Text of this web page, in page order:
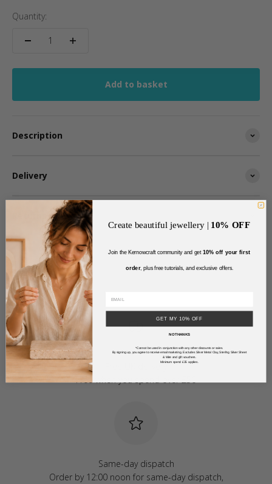
Quantity:
Add to basket
Description
Delivery
Free UK delivery
Free when you spend over £50
Same-day dispatch
Order by 12:00 noon for same-day dispatch,
Create beautiful jewellery | 10% OFF
Join the Kernowcraft community and get 10% off your first
order, plus free tutorials, and exclusive offers.
GET MY 10% OFF
NO THANKS
*Cannot be used in conjunction with any other discounts or sales.
By signing up, you agree to receive email marketing. Excludes Silver Metal Clay, Sterling Silver Sheet
& Wire and gift vouchers.
Minimum spend £35 applies.